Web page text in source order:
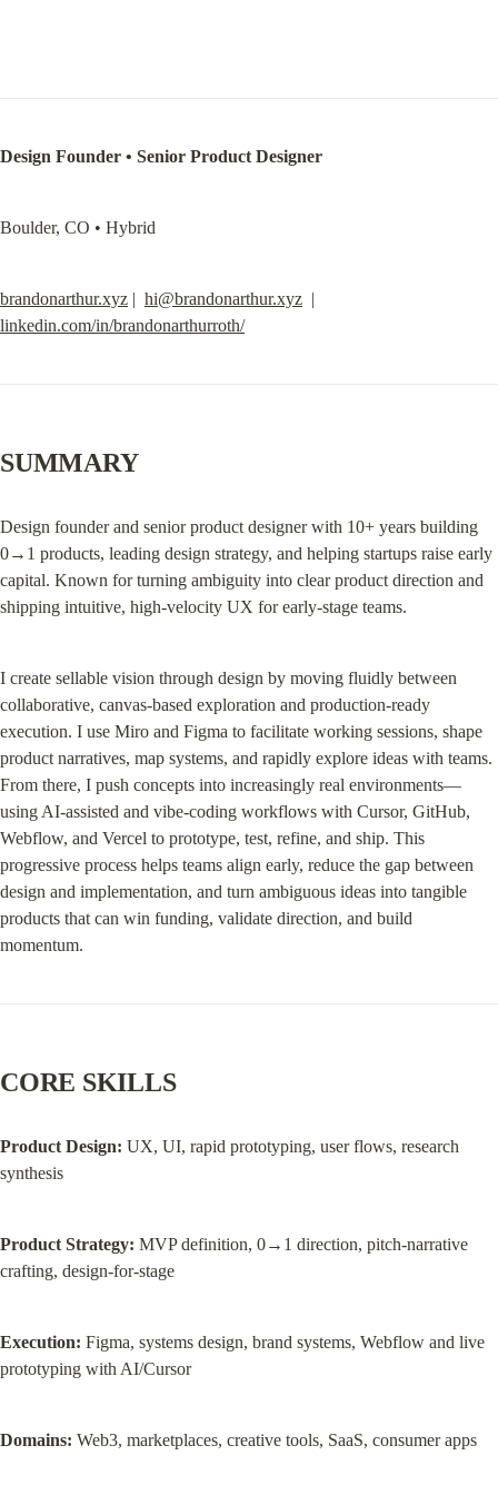
Design Founder • Senior Product Designer
Boulder, CO • Hybrid
brandonarthur.xyz | hi@brandonarthur.xyz
linkedin.com/in/brandonarthurroth/
SUMMARY
Design founder and senior product designer with 10+ years building
0→1 products, leading design strategy, and helping startups raise early
capital. Known for turning ambiguity into clear product direction and
shipping intuitive, high-velocity UX for early-stage teams.
I create sellable vision through design by moving fluidly between
collaborative, canvas-based exploration and production-ready
execution. I use Miro and Figma to facilitate working sessions, shape
product narratives, map systems, and rapidly explore ideas with teams.
From there, I push concepts into increasingly real environments—
using AI-assisted and vibe-coding workflows with Cursor, GitHub,
Webflow, and Vercel to prototype, test, refine, and ship. This
progressive process helps teams align early, reduce the gap between
design and implementation, and turn ambiguous ideas into tangible
products that can win funding, validate direction, and build
momentum.
CORE SKILLS
Product Design: UX, UI, rapid prototyping, user flows, research
synthesis
Product Strategy: MVP definition, 0→1 direction, pitch-narrative
crafting, design-for-stage
Execution: Figma, systems design, brand systems, Webflow and live
prototyping with AI/Cursor
Domains: Web3, marketplaces, creative tools, SaaS, consumer apps